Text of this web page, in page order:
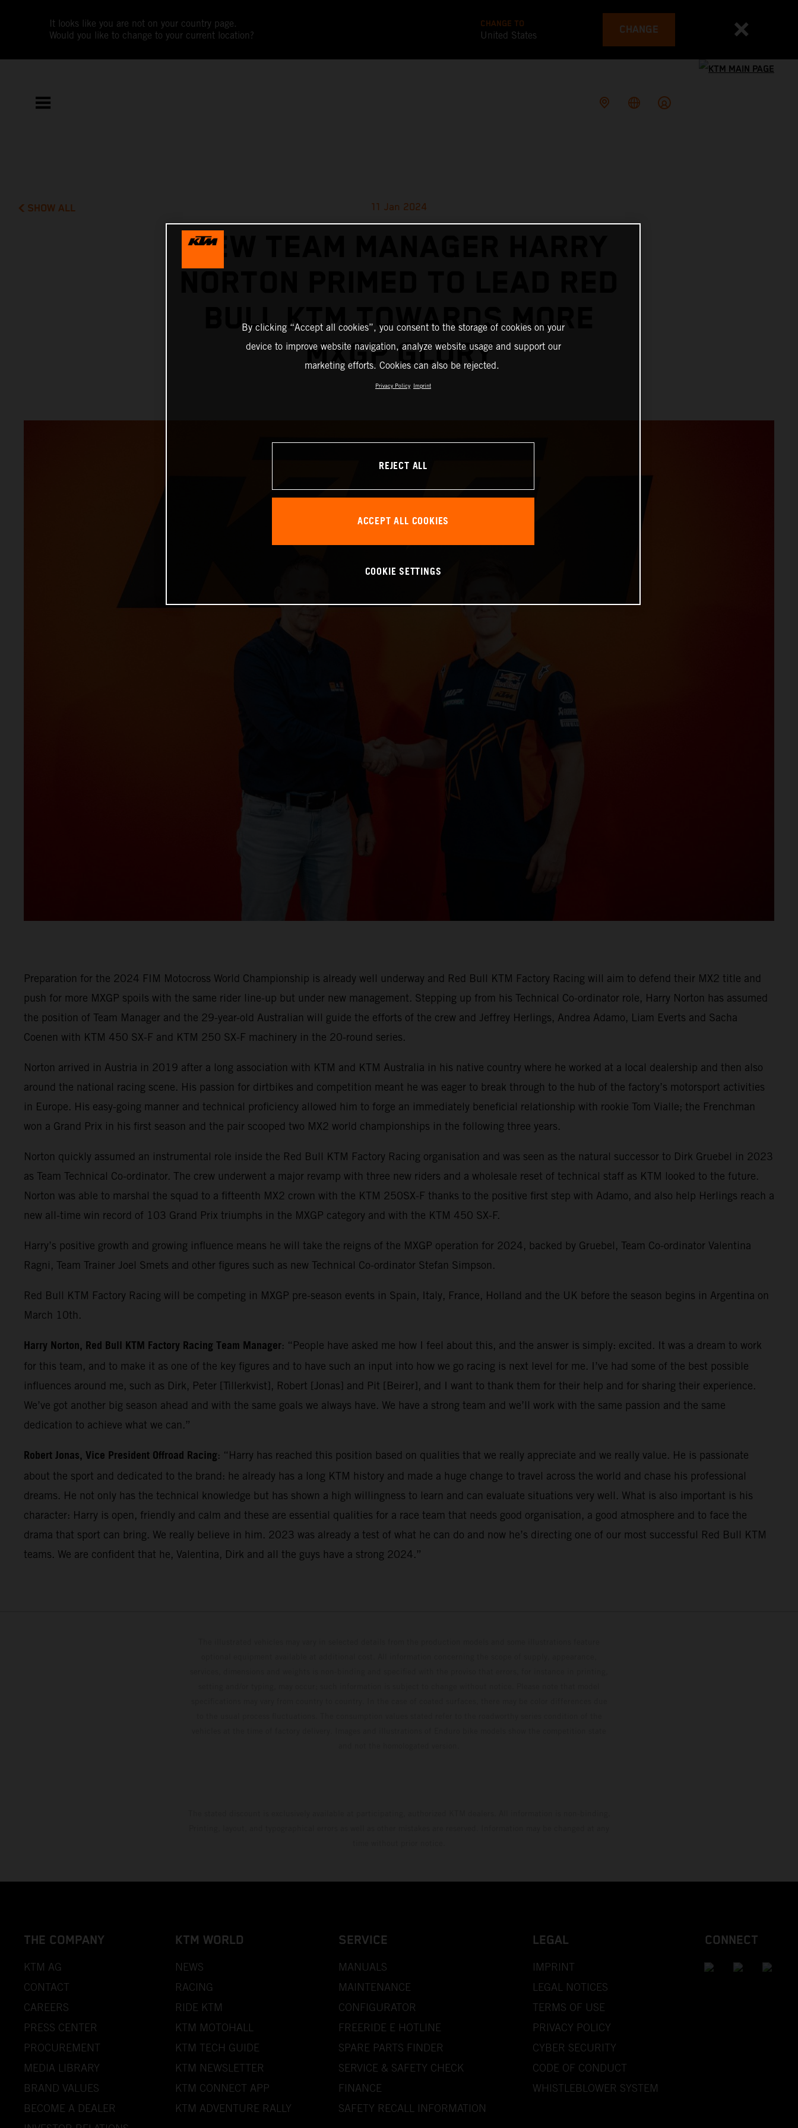
It looks like you are not on your country page.
Would you like to change to your current location?
CHANGE TO
United States CHANGE
SHOW ALL 11 Jan 2024
NEW TEAM MANAGER HARRY
BULL KTM TOWARDS MORE
MXGP GLORY
Preparation for the 2024 FIM Motocross World Championship is already well underway and Red Bull KTM Factory Racing will aim to defend their MX2 title and
push for more MXGP spoils with the same rider line-up but under new management. Stepping up from his Technical Co-ordinator role, Harry Norton has assumed
the position of Team Manager and the 29-year-old Australian will guide the efforts of the crew and Jeffrey Herlings, Andrea Adamo, Liam Everts and Sacha
Coenen with KTM 450 SX-F and KTM 250 SX-F machinery in the 20-round series.
Norton arrived in Austria in 2019 after a long association with KTM and KTM Australia in his native country where he worked at a local dealership and then also
around the national racing scene. His passion for dirtbikes and competition meant he was eager to break through to the hub of the factory’s motorsport activities
in Europe. His easy-going manner and technical proficiency allowed him to forge an immediately beneficial relationship with rookie Tom Vialle; the Frenchman
won a Grand Prix in his first season and the pair scooped two MX2 world championships in the following three years.
Norton quickly assumed an instrumental role inside the Red Bull KTM Factory Racing organisation and was seen as the natural successor to Dirk Gruebel in 2023
as Team Technical Co-ordinator. The crew underwent a major revamp with three new riders and a wholesale reset of technical staff as KTM looked to the future.
Norton was able to marshal the squad to a fifteenth MX2 crown with the KTM 250SX-F thanks to the positive first step with Adamo, and also help Herlings reach a
new all-time win record of 103 Grand Prix triumphs in the MXGP category and with the KTM 450 SX-F.
Harry’s positive growth and growing influence means he will take the reigns of the MXGP operation for 2024, backed by Gruebel, Team Co-ordinator Valentina
Ragni, Team Trainer Joel Smets and other figures such as new Technical Co-ordinator Stefan Simpson.
Red Bull KTM Factory Racing will be competing in MXGP pre-season events in Spain, Italy, France, Holland and the UK before the season begins in Argentina on
March 10th.
Harry Norton, Red Bull KTM Factory Racing Team Manager: “People have asked me how I feel about this, and the answer is simply: excited. It was a dream to work
for this team, and to make it as one of the key figures and to have such an input into how we go racing is next level for me. I’ve had some of the best possible
influences around me, such as Dirk, Peter [Tillerkvist], Robert [Jonas] and Pit [Beirer], and I want to thank them for their help and for sharing their experience.
We’ve got another big season ahead and with the same goals we always have. We have a strong team and we’ll work with the same passion and the same
dedication to achieve what we can.”
Robert Jonas, Vice President Offroad Racing: “Harry has reached this position based on qualities that we really appreciate and we really value. He is passionate
about the sport and dedicated to the brand: he already has a long KTM history and made a huge change to travel across the world and chase his professional
dreams. He not only has the technical knowledge but has shown a high willingness to learn and can evaluate situations very well. What is also important is his
character: Harry is open, friendly and calm and these are essential qualities for a race team that needs good organisation, a good atmosphere and to face the
drama that sport can bring. We really believe in him. 2023 was already a test of what he can do and now he’s directing one of our most successful Red Bull KTM
teams. We are confident that he, Valentina, Dirk and all the guys have a strong 2024.”
THE COMPANY
KTM AG
CONTACT
CAREERS
PRESS CENTER
PROCUREMENT
MEDIA LIBRARY
BRAND VALUES
BECOME A DEALER
KTM WORLD
NEWS
RACING
RIDE KTM
KTM MOTOHALL
KTM TECH GUIDE
KTM NEWSLETTER
KTM CONNECT APP
KTM ADVENTURE RALLY
SERVICE
MANUALS
MAINTENANCE
CONFIGURATOR
FREERIDE E HOTLINE
SPARE PARTS FINDER
SERVICE & SAFETY CHECK
FINANCE
SAFETY RECALL INFORMATION
LEGAL
IMPRINT
LEGAL NOTICES
TERMS OF USE
PRIVACY POLICY
CYBER SECURITY
CODE OF CONDUCT
WHISTLEBLOWER SYSTEM
CONNECT
By clicking “Accept all cookies”, you consent to the storage of cookies on your
device to improve website navigation, analyze website usage and support our
marketing efforts. Cookies can also be rejected.
Privacy Policy Imprint
REJECT ALL
ACCEPT ALL COOKIES
COOKIE SETTINGS